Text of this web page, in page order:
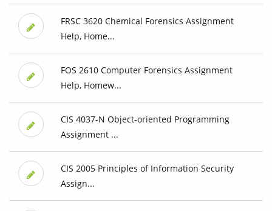
FRSC 3620 Chemical Forensics Assignment
Help, Home...
FOS 2610 Computer Forensics Assignment
Help, Homew...
CIS 4037-N Object-oriented Programming
Assignment ...
CIS 2005 Principles of Information Security
Assign...